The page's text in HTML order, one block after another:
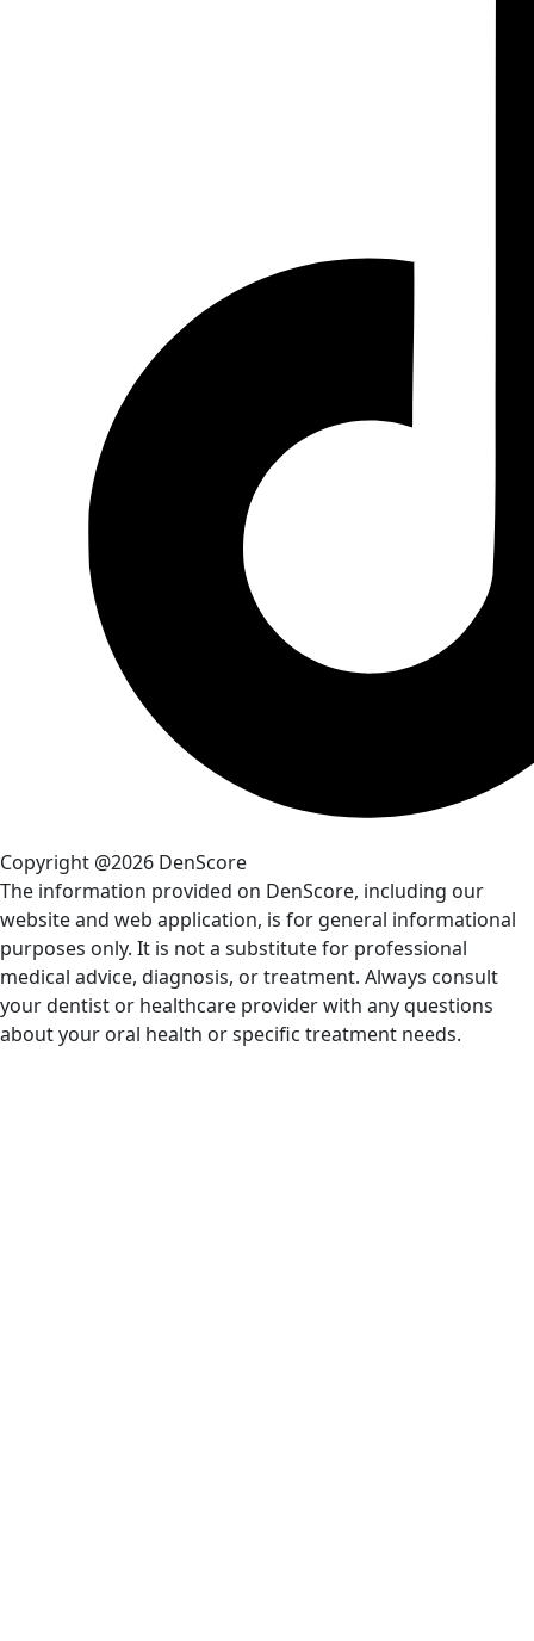
Copyright @2026 DenScore
The information provided on DenScore, including our
website and web application, is for general informational
purposes only. It is not a substitute for professional
medical advice, diagnosis, or treatment. Always consult
your dentist or healthcare provider with any questions
about your oral health or specific treatment needs.